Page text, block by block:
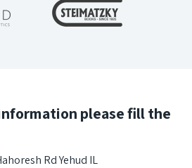
please fill the
Rd Yehud IL